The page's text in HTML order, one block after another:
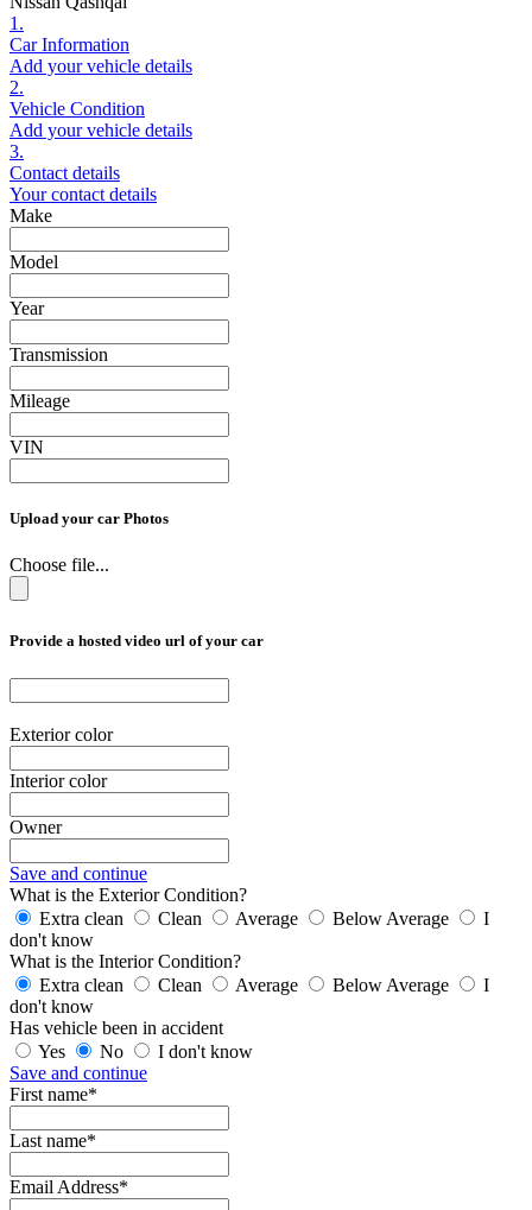
1.
Car Information
Add your vehicle details
2.
Vehicle Condition
Add your vehicle details
3.
Contact details
Your contact details
Make
Model
Year
Transmission
Mileage
VIN
Upload your car Photos
Choose file...
Provide a hosted video url of your car
Exterior color
Interior color
Owner
Save and continue
What is the Exterior Condition?
Extra clean
Clean Average Below Average
I
don't know
What is the Interior Condition?
Extra clean
Clean Average Below Average
I
don't know
Has vehicle been in accident
Yes
No
I don't know
Save and continue
First name*
Last name*
Email Address*